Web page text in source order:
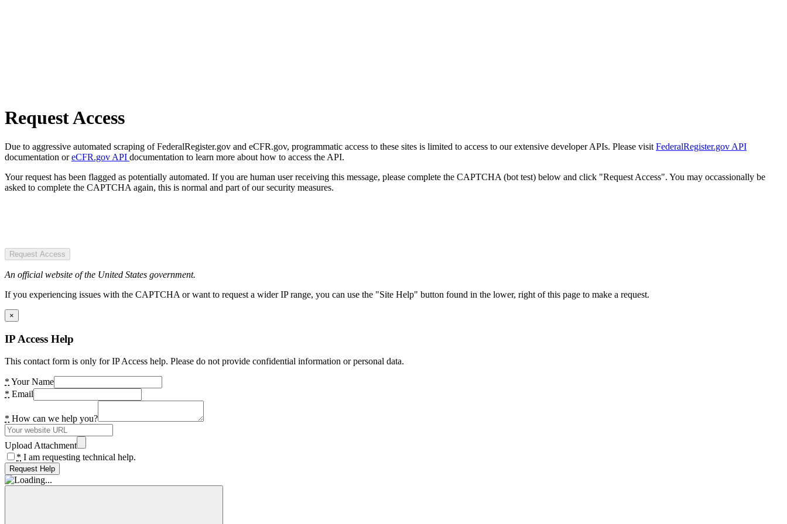
Request Access
Due to aggressive automated scraping of FederalRegister.gov and eCFR.gov, programmatic access to these sites is limited to access to our extensive developer APIs. Please visit FederalRegister.gov API
documentation oreCFR.gov API documentation to learn more about how to access the API.
Your request has been flagged as potentially automated. If you are human user receiving this message, please complete the CAPTCHA (bot test) below and click "Request Access". You may occassionally be
asked to complete the CAPTCHA again, this is normal and part of our security measures.
Request Access
An official website of the United States government.
If you experiencing issues with the CAPTCHA or want to request a wider IP range, you can use the "Site Help" button found in the lower, right of this page to make a request.
×
IP Access Help
This contact form is only for IP Access help. Please do not provide confidential information or personal data.
* Your Name
* Email
* How can we help you?
Upload Attachment
* I am requesting technical help.